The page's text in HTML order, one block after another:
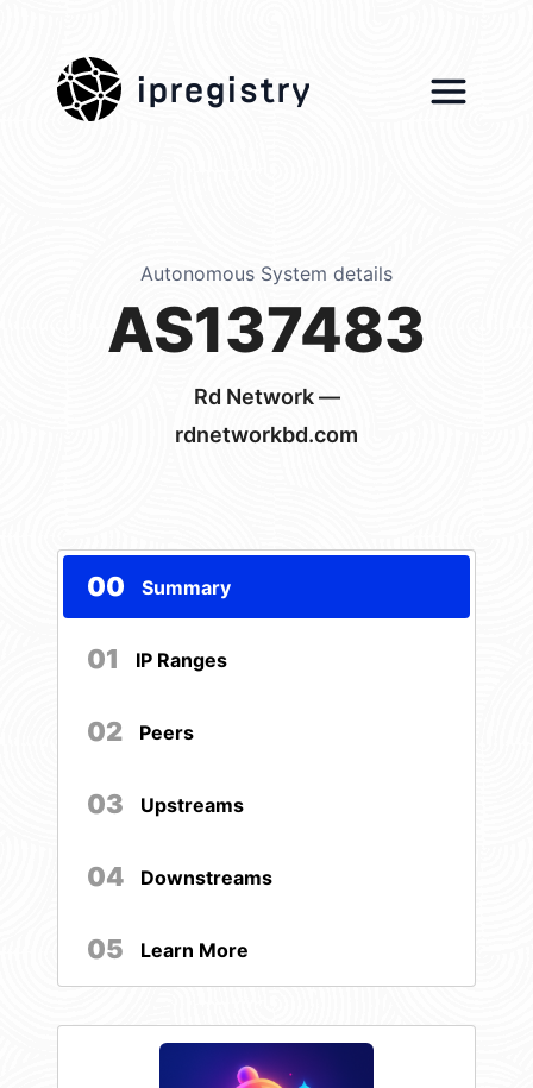
ipregistry
Autonomous System details
AS137483
Rd Network —
rdnetworkbd.com
00 Summary
01 IP Ranges
02 Peers
03 Upstreams
04 Downstreams
05 Learn More